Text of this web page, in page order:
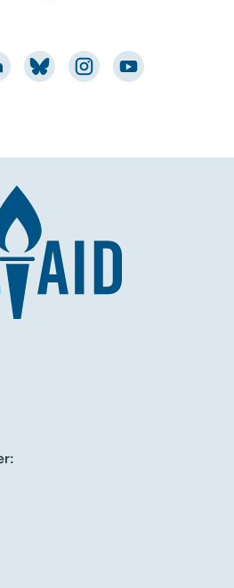
on LinkedIn
Share on Bluesky
Share on Instagram
Share on YouTube